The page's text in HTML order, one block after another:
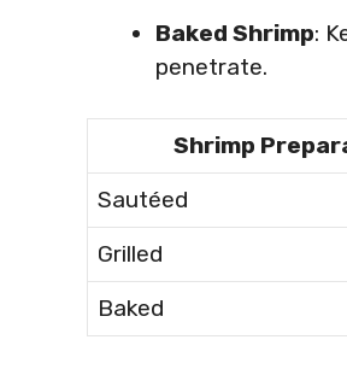
Baked Shrimp:
penetrate.
Shrimp
Sautéed
Grilled
Baked